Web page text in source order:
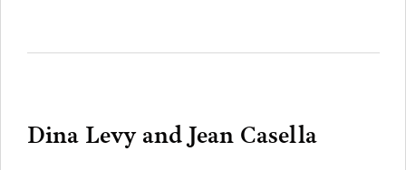
Dina Levy and Jean Casella